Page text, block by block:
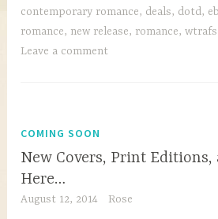
contemporary romance, deals, dotd,
romance, new release, romance,
Leave a comment
COMING SOON
New Covers, Print
Here…
August 12, 2014 Rose